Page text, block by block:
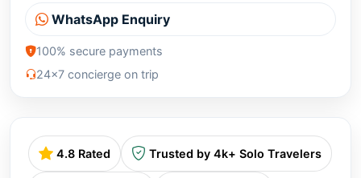
WhatsApp Enquiry
100% secure payments
24x7 concierge on trip
4.8 Rated Trusted by 4k+ Solo Travelers